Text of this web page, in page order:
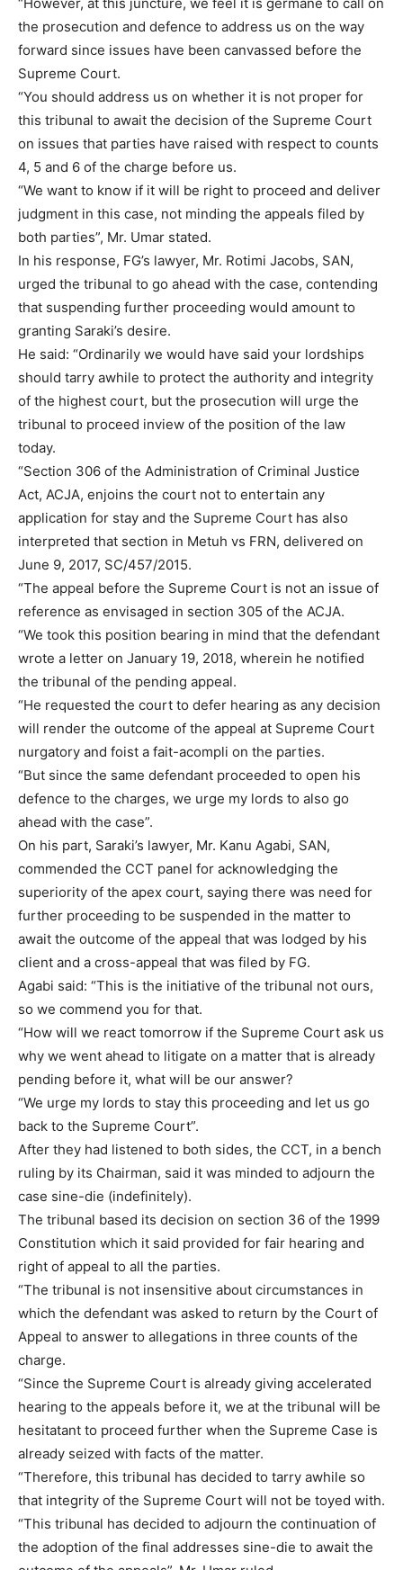
the prosecution and defence to address us on the way
forward since issues have been canvassed before the
Supreme Court.
“You should address us on whether it is not proper for
this tribunal to await the decision of the Supreme Court
on issues that parties have raised with respect to counts
4, 5 and 6 of the charge before us.
“We want to know if it will be right to proceed and deliver
judgment in this case, not minding the appeals filed by
both parties”, Mr. Umar stated.
In his response, FG’s lawyer, Mr. Rotimi Jacobs, SAN,
urged the tribunal to go ahead with the case, contending
that suspending further proceeding would amount to
granting Saraki’s desire.
He said: “Ordinarily we would have said your lordships
should tarry awhile to protect the authority and integrity
of the highest court, but the prosecution will urge the
tribunal to proceed inview of the position of the law
today.
“Section 306 of the Administration of Criminal Justice
Act, ACJA, enjoins the court not to entertain any
application for stay and the Supreme Court has also
interpreted that section in Metuh vs FRN, delivered on
June 9, 2017, SC/457/2015.
“The appeal before the Supreme Court is not an issue of
reference as envisaged in section 305 of the ACJA.
“We took this position bearing in mind that the defendant
wrote a letter on January 19, 2018, wherein he notified
the tribunal of the pending appeal.
“He requested the court to defer hearing as any decision
will render the outcome of the appeal at Supreme Court
nurgatory and foist a fait-acompli on the parties.
“But since the same defendant proceeded to open his
defence to the charges, we urge my lords to also go
ahead with the case”.
On his part, Saraki’s lawyer, Mr. Kanu Agabi, SAN,
commended the CCT panel for acknowledging the
superiority of the apex court, saying there was need for
further proceeding to be suspended in the matter to
await the outcome of the appeal that was lodged by his
client and a cross-appeal that was filed by FG.
Agabi said: “This is the initiative of the tribunal not ours,
so we commend you for that.
“How will we react tomorrow if the Supreme Court ask us
why we went ahead to litigate on a matter that is already
pending before it, what will be our answer?
“We urge my lords to stay this proceeding and let us go
back to the Supreme Court”.
After they had listened to both sides, the CCT, in a bench
ruling by its Chairman, said it was minded to adjourn the
case sine-die (indefinitely).
The tribunal based its decision on section 36 of the 1999
Constitution which it said provided for fair hearing and
right of appeal to all the parties.
“The tribunal is not insensitive about circumstances in
which the defendant was asked to return by the Court of
Appeal to answer to allegations in three counts of the
charge.
“Since the Supreme Court is already giving accelerated
hearing to the appeals before it, we at the tribunal will be
hesitatant to proceed further when the Supreme Case is
already seized with facts of the matter.
“Therefore, this tribunal has decided to tarry awhile so
that integrity of the Supreme Court will not be toyed with.
“This tribunal has decided to adjourn the continuation of
the adoption of the final addresses sine-die to await the